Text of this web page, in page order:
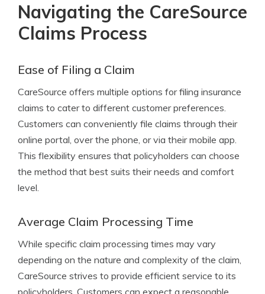
Navigating the CareSource
Claims Process
Ease of Filing a Claim
CareSource offers multiple options for filing insurance
claims to cater to different customer preferences.
Customers can conveniently file claims through their
online portal, over the phone, or via their mobile app.
This flexibility ensures that policyholders can choose
the method that best suits their needs and comfort
level.
Average Claim Processing Time
While specific claim processing times may vary
depending on the nature and complexity of the claim,
CareSource strives to provide efficient service to its
policyholders. Customers can expect a reasonable